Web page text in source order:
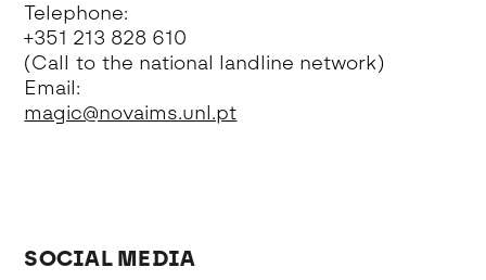
Telephone:
+351 213 828 610
(Call to the national landline network)
Email:
magic@novaims.unl.pt
SOCIAL MEDIA